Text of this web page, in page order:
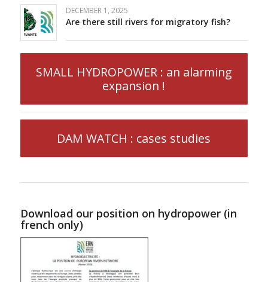
DECEMBER 1, 2025
Are there still rivers for migratory fish?
SMALL HYDROPOWER : an alarming
expansion !
DAM WATCH : cases studies
Download our position on hydropower (in
french only)